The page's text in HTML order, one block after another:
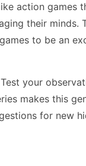
action games
their minds.
to be an
your
makes this
for new